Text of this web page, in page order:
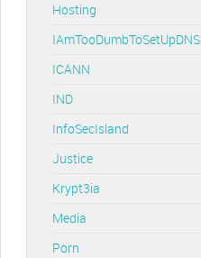
Hosting
IAmTooDumbToSetUpDNS
ICANN
IND
InfoSecIsland
Justice
Krypt3ia
Media
Porn